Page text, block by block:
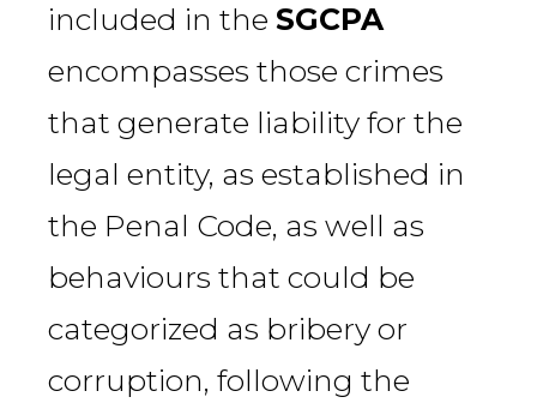
included in the SGCPA
encompasses those crimes
that generate liability for the
legal entity, as established in
the Penal Code, as well as
behaviours that could be
categorized as bribery or
corruption, following the